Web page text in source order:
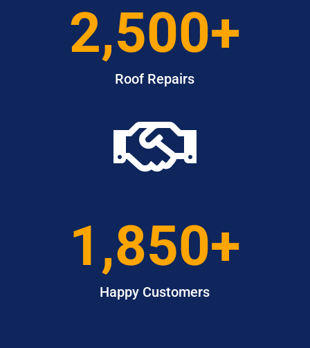
2,500+
Roof Repairs

1,850+
Happy Customers